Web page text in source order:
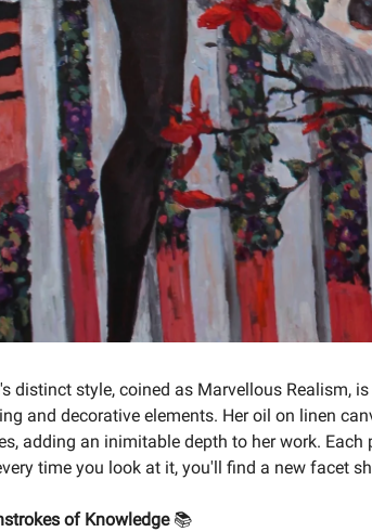
distinct style, coined as Marvellous Realism,
and decorative elements. Her oil on linen
adding an inimitable depth to her work.
time you look at it, you'll find a new facet
of Knowledge📚